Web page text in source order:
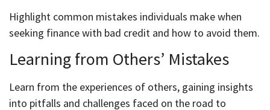
Highlight common mistakes individuals make when
seeking finance with bad credit and how to avoid them.
Learning from Others’ Mistakes
Learn from the experiences of others, gaining insights
into pitfalls and challenges faced on the road to